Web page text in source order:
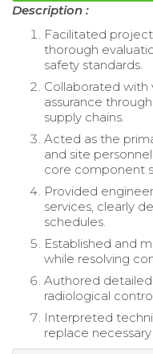
Description :
Facilitated
thorough
safety standards.
Collaborated with
assurance
supply chains.
Acted as the
and site
core component
Provided
services, clearly
schedules.
Established and
while resolving
Authored
radiological
Interpreted
replace